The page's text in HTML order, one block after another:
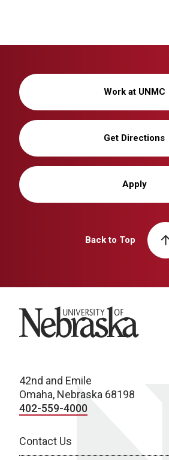
Work at UNMC
Get Directions
Apply
Back to Top
University of Nebraska
42nd and Emile
Omaha, Nebraska 68198
402-559-4000
Contact Us